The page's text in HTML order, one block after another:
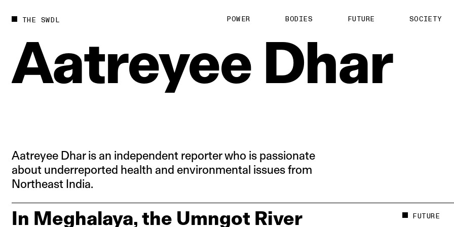
THE SWDL POWER BODIES FUTURE SOCIETY
Aatreyee Dhar
Aatreyee Dhar is an independent reporter who is passionate
about underreported health and environmental issues from
Northeast India.
In Meghalaya, the Umngot River
FUTURE
Future
Society
Power
In Perspective
About us